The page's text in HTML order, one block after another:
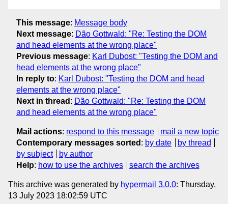
This message: Message body
Next message: Dão Gottwald: "Re: Testing the DOM
and head elements at the wrong place"
Previous message: Karl Dubost: "Testing the DOM and
head elements at the wrong place"
In reply to: Karl Dubost: "Testing the DOM and head
elements at the wrong place"
Next in thread : Dão Gottwald: "Re: Testing the DOM
and head elements at the wrong place"
Mail actions: respond to this message
mail a new topic
Contemporary messages sorted : by date
by thread
by subject
by author
Help: how to use the archives search the archives
This archive was generated by hypermail 3.0.0: Thursday,
13 July 2023 18:02:59 UTC